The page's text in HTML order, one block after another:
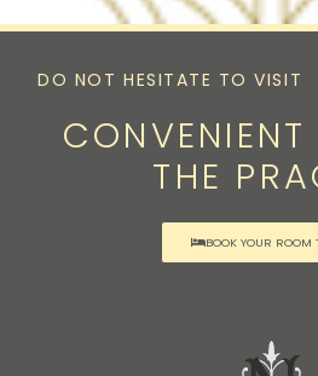
DO NOT HESITATE TO VISIT
THE
BOOK YOUR ROOM